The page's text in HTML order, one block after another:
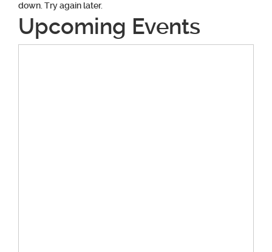
down. Try again later.
Upcoming Events